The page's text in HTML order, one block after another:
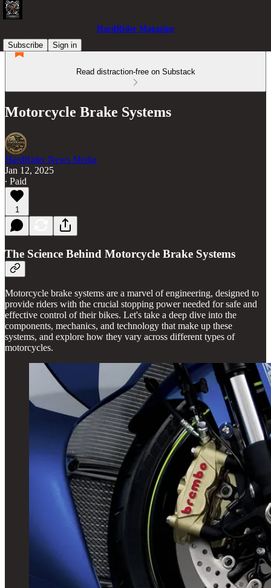
HardRider Magazine
Subscribe
Sign in
Read distraction-free on Substack
Motorcycle Brake Systems
HardRider News Media
Jan 12, 2025
∙ Paid
1
The Science Behind Motorcycle Brake Systems
Motorcycle brake systems are a marvel of engineering, designed to
provide riders with the crucial stopping power needed for safe and
effective control of their bikes. Let's take a deep dive into the
components, mechanics, and technology that make up these
systems, and explore how they vary across different types of
motorcycles.